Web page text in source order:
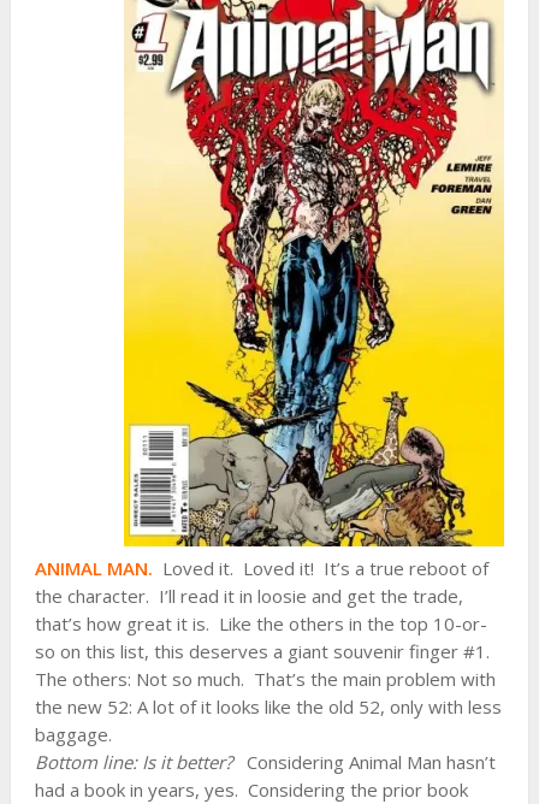
ANIMAL MAN. Loved it. Loved it! It’s a true reboot of
the character. I’ll read it in loosie and get the trade,
that’s how great it is. Like the others in the top 10-or-
so on this list, this deserves a giant souvenir finger #1.
The others: Not so much. That’s the main problem with
the new 52: A lot of it looks like the old 52, only with less
baggage.
Bottom line: Is it better? Considering Animal Man hasn’t
had a book in years, yes. Considering the prior book